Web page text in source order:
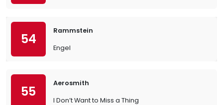
54
Rammstein
Engel
55
Aerosmith
I Don’t Want to Miss a Thing